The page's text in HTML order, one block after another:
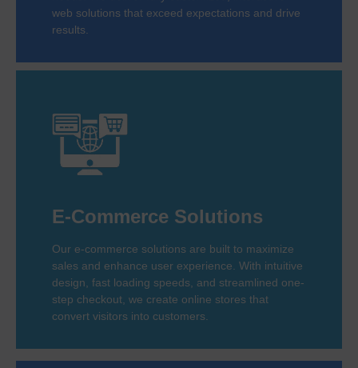
web solutions that exceed expectations and drive
results.
E-Commerce Solutions
Our e-commerce solutions are built to maximize
sales and enhance user experience. With intuitive
design, fast loading speeds, and streamlined one-
step checkout, we create online stores that
convert visitors into customers.